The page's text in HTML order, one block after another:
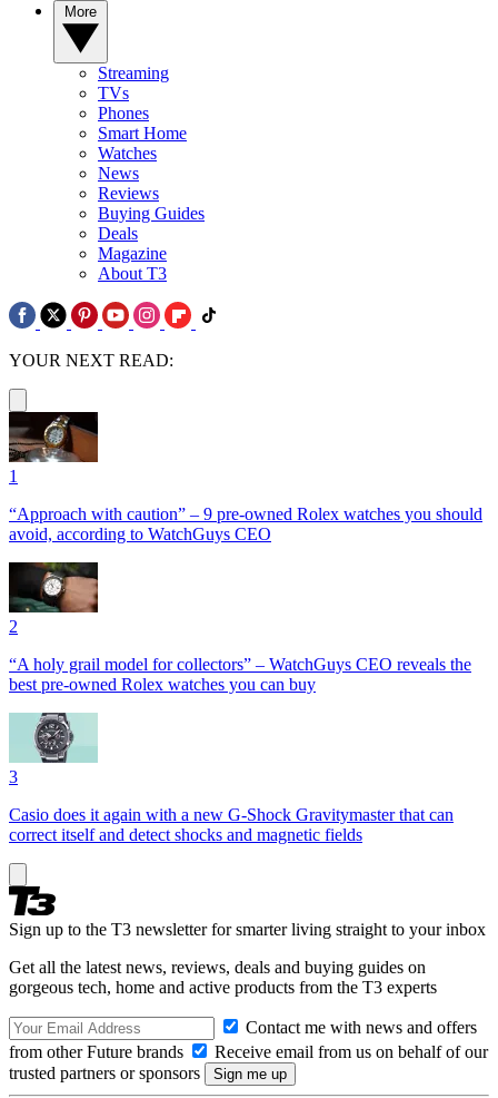
Streaming
TVs
Phones
Smart Home
Watches
News
Reviews
Buying Guides
Deals
Magazine
About T3
YOUR NEXT READ:
1
“Approach with caution” – 9 pre-owned Rolex watches you should
avoid, according to WatchGuys CEO
2
“A holy grail model for collectors” – WatchGuys CEO reveals the
best pre-owned Rolex watches you can buy
3
Casio does it again with a new G-Shock Gravitymaster that can
correct itself and detect shocks and magnetic fields
Sign up to the T3 newsletter for smarter living straight to your inbox
Get all the latest news, reviews, deals and buying guides on
gorgeous tech, home and active products from the T3 experts
Contact me with news and offers
from other Future brands
Receive email from us on behalf of our
trusted partners or sponsors